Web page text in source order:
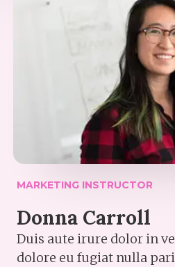
MARKETING INSTRUCTOR​
Donna Carroll​
Duis aute irure dolor in
dolore eu fugiat nulla